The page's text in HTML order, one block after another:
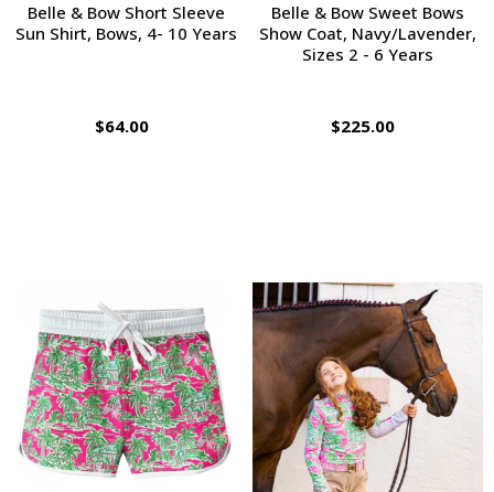
Belle & Bow Short Sleeve
Sun Shirt, Bows, 4- 10 Years
$64.00
Belle & Bow Sweet Bows
Show Coat, Navy/Lavender,
Sizes 2 - 6 Years
$225.00